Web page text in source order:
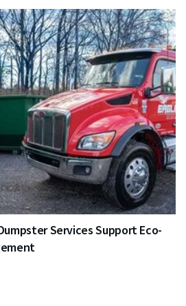
Services Support Eco-